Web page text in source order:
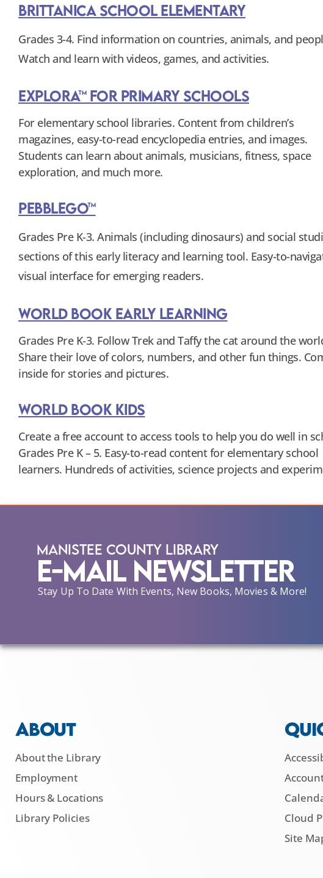
Brittanica School Elementary
Grades 3-4. Find information on countries, animals, and
Watch and learn with videos, games, and activities.
Explora™ for Primary Schools
For elementary school libraries. Content from children’s
magazines, easy-to-read encyclopedia entries, and images.
Students can learn about animals, musicians, fitness, space
exploration, and much more.
PebbleGo™
Grades Pre K-3. Animals (including dinosaurs) and social
sections of this early literacy and learning tool. Easy-to-
visual interface for emerging readers.
World Book Early Learning
Grades Pre K-3. Follow Trek and Taffy the cat around the
Share their love of colors, numbers, and other fun things.
inside for stories and pictures.
World Book Kids
Create a free account to access tools to help you do well in
Grades Pre K – 5. Easy-to-read content for elementary school
learners. Hundreds of activities, science projects and
Manistee County Library
E-Mail Newsletter
Stay Up To Date With Events, New Books, Movies & More!
ABOUT
About the Library
Employment
Hours & Locations
Library Policies
Cloud
Site